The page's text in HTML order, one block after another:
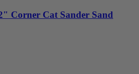
Corner Cat Sander Sand